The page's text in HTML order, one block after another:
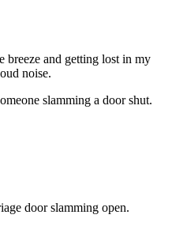
breeze and getting lost in my
noise.
slamming a door shut.
door slamming open.